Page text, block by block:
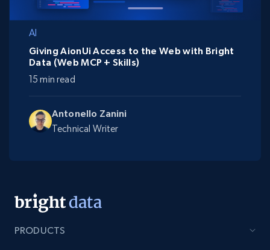
AI
Antonello Zanini
Technical Writer
Giving AionUi Access to the Web with Bright
Data (Web MCP + Skills)
15 min read
PRODUCTS